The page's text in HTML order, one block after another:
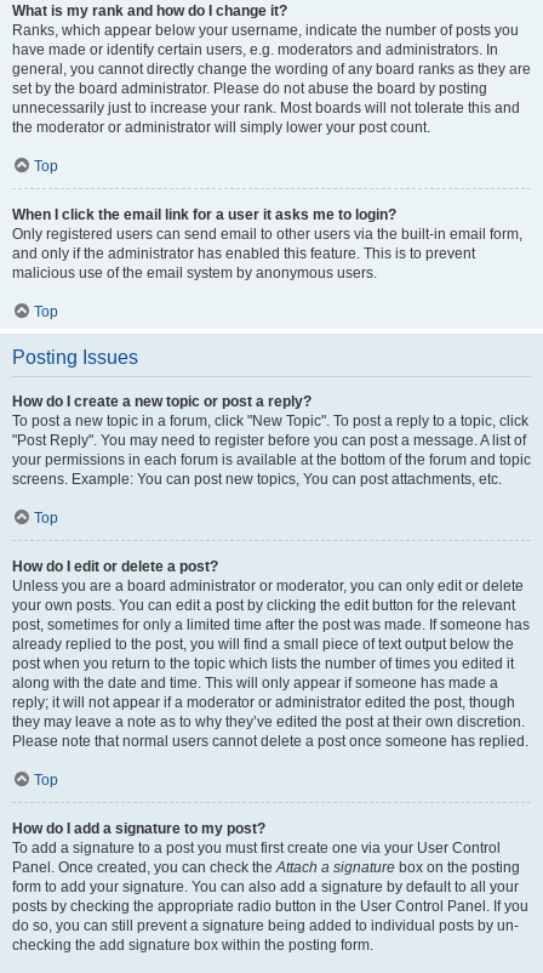
What is my rank and how do I change it?
Ranks, which appear below your username, indicate the number of posts you
have made or identify certain users, e.g. moderators and administrators. In
general, you cannot directly change the wording of any board ranks as they are
set by the board administrator. Please do not abuse the board by posting
unnecessarily just to increase your rank. Most boards will not tolerate this and
the moderator or administrator will simply lower your post count.
Top
When I click the email link for a user it asks me to login?
Only registered users can send email to other users via the built-in email form,
and only if the administrator has enabled this feature. This is to prevent
malicious use of the email system by anonymous users.
Top
Posting Issues
How do I create a new topic or post a reply?
To post a new topic in a forum, click "New Topic". To post a reply to a topic, click
"Post Reply". You may need to register before you can post a message. A list of
your permissions in each forum is available at the bottom of the forum and topic
screens. Example: You can post new topics, You can post attachments, etc.
Top
How do I edit or delete a post?
Unless you are a board administrator or moderator, you can only edit or delete
your own posts. You can edit a post by clicking the edit button for the relevant
post, sometimes for only a limited time after the post was made. If someone has
already replied to the post, you will find a small piece of text output below the
post when you return to the topic which lists the number of times you edited it
along with the date and time. This will only appear if someone has made a
reply; it will not appear if a moderator or administrator edited the post, though
they may leave a note as to why they’ve edited the post at their own discretion.
Please note that normal users cannot delete a post once someone has replied.
Top
How do I add a signature to my post?
To add a signature to a post you must first create one via your User Control
Panel. Once created, you can check the Attach a signature box on the posting
form to add your signature. You can also add a signature by default to all your
posts by checking the appropriate radio button in the User Control Panel. If you
do so, you can still prevent a signature being added to individual posts by un-
checking the add signature box within the posting form.